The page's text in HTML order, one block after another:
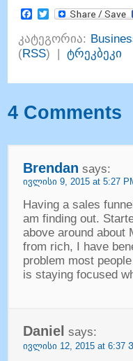
Facebook
Twitter
კატეგორია:
(RSS) |ტრეკბეკი
4 Comments
Brendan says:
ივლისი 9, 2015 at 5:27
Having a sales
am finding out.
above around about
from rich, I have
problem most
is staying focused
Daniel says:
ივლისი 12, 2015 at 6:37